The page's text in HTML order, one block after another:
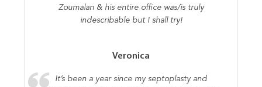
Zoumalan & his entire office was/is truly
indescribable but I shall try!
Veronica
It’s been a year since my septoplasty and